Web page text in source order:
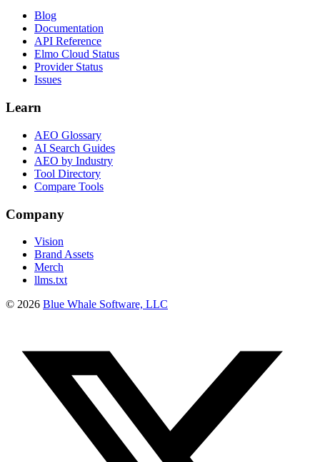
Blog
Documentation
API Reference
Elmo Cloud Status
Provider Status
Issues
Learn
AEO Glossary
AI Search Guides
AEO by Industry
Tool Directory
Compare Tools
Company
Vision
Brand Assets
Merch
llms.txt
© 2026 Blue Whale Software, LLC